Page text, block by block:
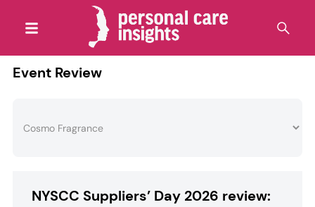
Event Review
NYSCC Suppliers’ Day 2026 review: